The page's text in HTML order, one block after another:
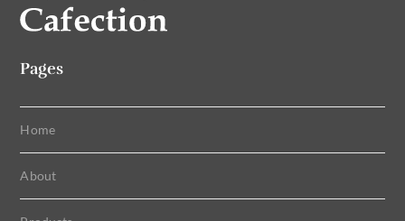
Pages
Home
About